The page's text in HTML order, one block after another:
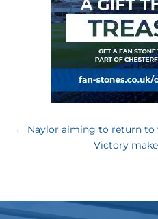
← Naylor aiming to return to
Victory